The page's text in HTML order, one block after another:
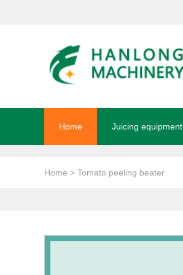
Home Juicing equipment
Home > Tomato peeling beater